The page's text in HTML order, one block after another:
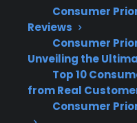
Consumer
Reviews
Consumer
Unveiling the
Top 10
from Real
Consumer
electronic
Based on
post-warranty
significantly
age
Timely repair
experienced